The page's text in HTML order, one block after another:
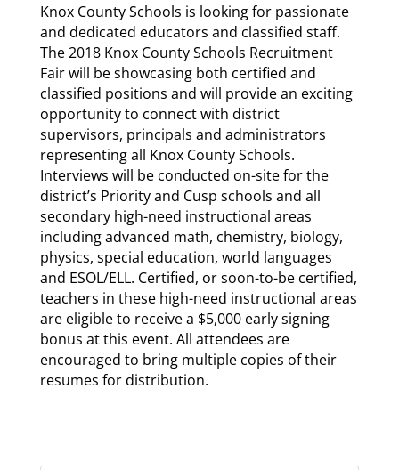
Knox County Schools is looking for passionate
and dedicated educators and classified staff.
The 2018 Knox County Schools Recruitment
Fair will be showcasing both certified and
classified positions and will provide an exciting
opportunity to connect with district
supervisors, principals and administrators
representing all Knox County Schools.
Interviews will be conducted on-site for the
district’s Priority and Cusp schools and all
secondary high-need instructional areas
including advanced math, chemistry, biology,
physics, special education, world languages
and ESOL/ELL. Certified, or soon-to-be certified,
teachers in these high-need instructional areas
are eligible to receive a $5,000 early signing
bonus at this event. All attendees are
encouraged to bring multiple copies of their
resumes for distribution.